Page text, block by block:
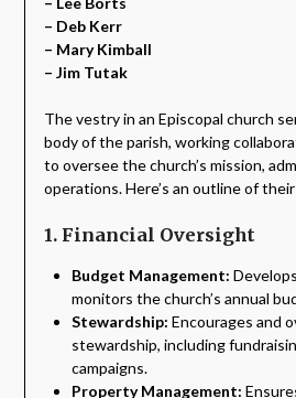
– Deb Kerr
– Mary Kimball
– Jim Tutak
The vestry in an Episcopal church
body of the parish, working
to oversee the church’s mission,
operations. Here’s an outline of
1. Financial Oversight
Budget Management:
monitors the church’s annual
Stewardship: Encourages and
stewardship, including
campaigns.
Property Management: